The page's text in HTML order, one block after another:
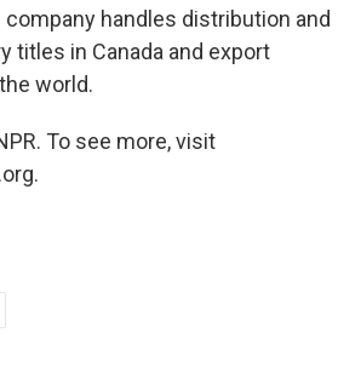
company handles distribution and
titles in Canada and export
world.
To see more, visit